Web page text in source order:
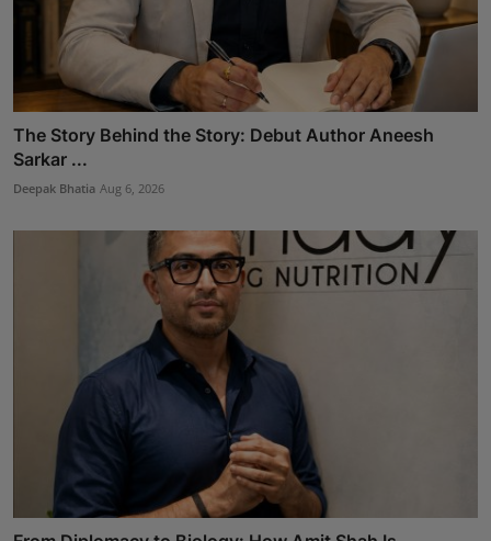
The Story Behind the Story: Debut Author Aneesh
Sarkar ...
Deepak Bhatia Aug 6, 2026